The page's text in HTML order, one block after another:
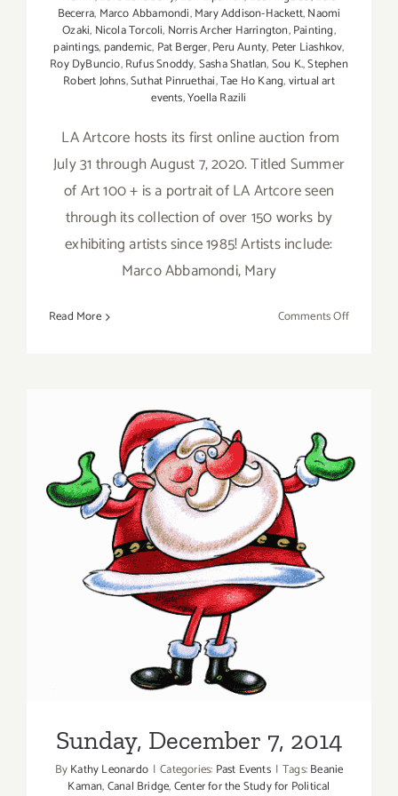
Becerra, Marco Abbamondi,Mary Addison-Hackett,Naomi
Ozaki, Nicola Torcoli, Norris Archer Harrington,Painting,
paintings, pandemic, Pat Berger,Peru Aunty, Peter Liashkov,
Roy DyBuncio,Rufus Snoddy,Sasha Shatlan,Sou K.,Stephen
Robert Johns,Suthat Pinruethai,Tae Ho Kang,virtual art
events,Yoella Razili
LA Artcore hosts its first online auction from
July 31 through August 7, 2020. Titled Summer
of Art 100 + is a portrait of LA Artcore seen
through its collection of over 150 works by
exhibiting artists since 1985! Artists include:
Marco Abbamondi, Mary
Read More Comments Offon
LA
Summer
Sunday, December 7, 2014
Sunday, December 7, 2014
ByKathy Leonardo | Categories: Past Events | Tags:Beanie
Kaman,Canal Bridge,Center for the Study for Political